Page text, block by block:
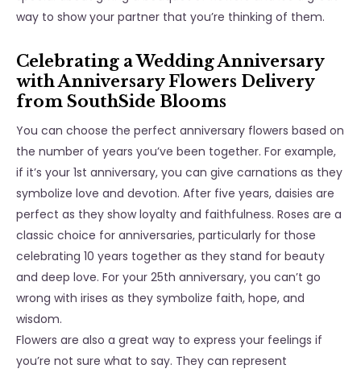
way to show your partner that you’re thinking of them.
Celebrating a Wedding Anniversary
with Anniversary Flowers Delivery
from SouthSide Blooms
You can choose the perfect anniversary flowers based on
the number of years you’ve been together. For example,
if it’s your 1st anniversary, you can give carnations as they
symbolize love and devotion. After five years, daisies are
perfect as they show loyalty and faithfulness. Roses are a
classic choice for anniversaries, particularly for those
celebrating 10 years together as they stand for beauty
and deep love. For your 25th anniversary, you can’t go
wrong with irises as they symbolize faith, hope, and
wisdom.
Flowers are also a great way to express your feelings if
you’re not sure what to say. They can represent